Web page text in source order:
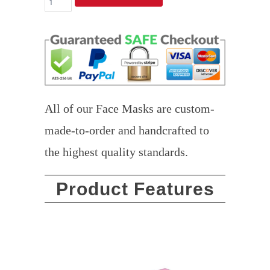
All of our Face Masks are custom-
made-to-order and handcrafted to
the highest quality standards.
Product Features